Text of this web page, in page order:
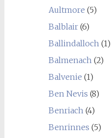
Aultmore (5)
Balblair(6)
Ballindalloch (1)
Balmenach (2)
Balvenie (1)
Ben Nevis (8)
Benriach (4)
Benrinnes (5)